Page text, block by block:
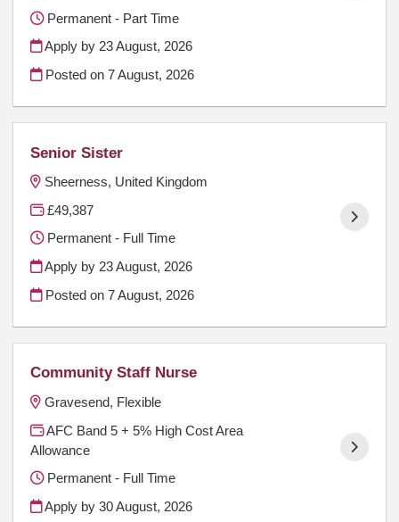
Permanent - Part Time
Apply by 23 August, 2026
Posted on7 August, 2026
Senior Sister
Sheerness, United Kingdom
£49,387
Permanent - Full Time
Apply by 23 August, 2026
Posted on7 August, 2026
Community Staff Nurse
Gravesend, Flexible
AFC Band 5 + 5% High Cost Area
Allowance
Permanent - Full Time
Apply by 30 August, 2026